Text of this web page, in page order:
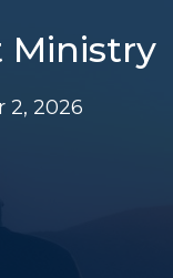
Ministry
2, 2026